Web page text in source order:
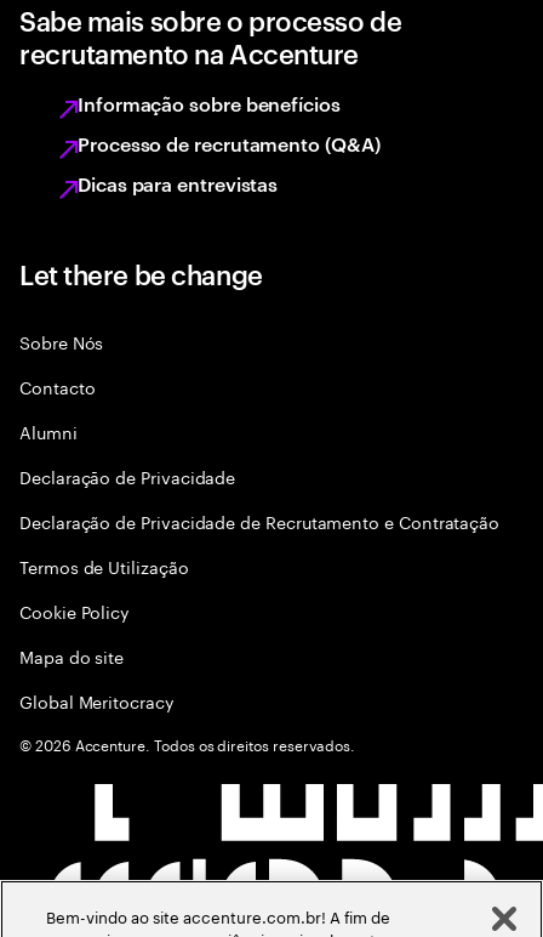
Sabe mais sobre o processo de
recrutamento na Accenture
Informação sobre benefícios
Processo de recrutamento (Q&A)
Dicas para entrevistas
Let there be change
Sobre Nós
Contacto
Alumni
Declaraçāo de Privacidade
Declaração de Privacidade de Recrutamento e Contratação
Termos de Utilização
Cookie Policy
Mapa do site
Global Meritocracy
©2026 Accenture. Todos os direitos reservados.
Bem-vindo ao site accenture.com.br! A fim de